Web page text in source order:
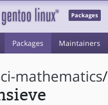
Packages
Packages Maintainers
mathematics/